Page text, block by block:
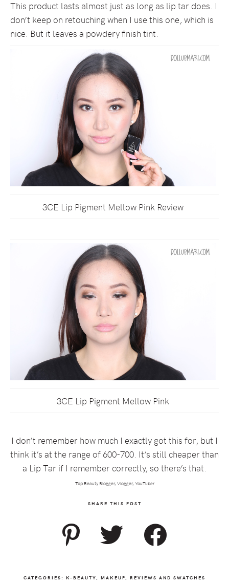
This product lasts almost just as long as lip tar does. I
don’t keep on retouching when I use this one, which is
nice. But it leaves a powdery finish tint.
3CE Lip Pigment Mellow Pink Review
3CE Lip Pigment Mellow Pink
I don’t remember how much I exactly got this for, but I
think it’s at the range of 600-700. It’s still cheaper than
a Lip Tar if I remember correctly, so there’s that.
Top Beauty Blogger, Vlogger, YouTuber
SHARE THIS POST
CATEGORIES: K-BEAUTY MAKEUP REVIEWS AND SWATCHES